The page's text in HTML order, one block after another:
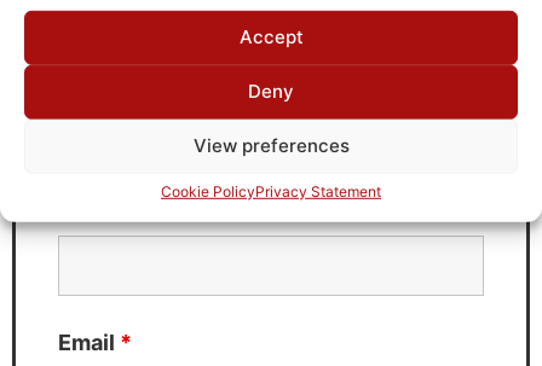
Accept
Deny
View preferences
Cookie PolicyPrivacy Statement
Fields marked with an*are required
Email *